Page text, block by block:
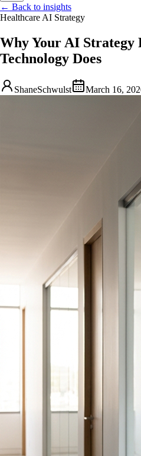
← Back to insights
Healthcare AI Strategy
Why Your AI Strategy
Technology Does
ShaneSchwulst March 16,